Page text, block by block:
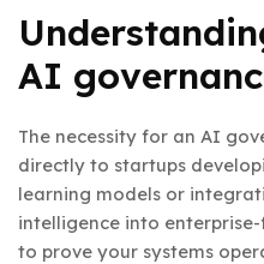
AI
The necessity for an AI
directly to startups
learning models or
intelligence into
to prove your systems